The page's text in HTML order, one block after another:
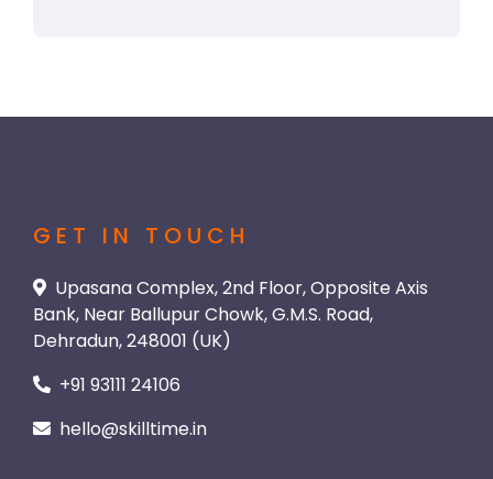
GET IN TOUCH
Upasana Complex, 2nd Floor, Opposite Axis
Bank, Near Ballupur Chowk, G.M.S. Road,
Dehradun, 248001 (UK)
+91 93111 24106
hello@skilltime.in